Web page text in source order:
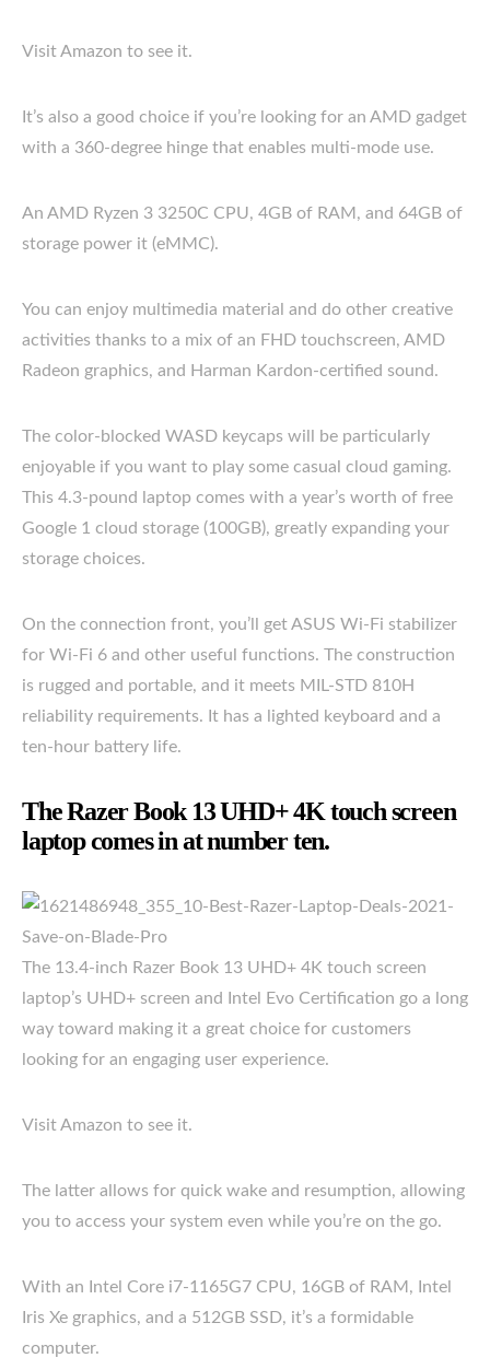
Visit Amazon to see it.
It’s also a good choice if you’re looking for an AMD gadget
with a 360-degree hinge that enables multi-mode use.
An AMD Ryzen 3 3250C CPU, 4GB of RAM, and 64GB of
storage power it (eMMC).
You can enjoy multimedia material and do other creative
activities thanks to a mix of an FHD touchscreen, AMD
Radeon graphics, and Harman Kardon-certified sound.
The color-blocked WASD keycaps will be particularly
enjoyable if you want to play some casual cloud gaming.
This 4.3-pound laptop comes with a year’s worth of free
Google 1 cloud storage (100GB), greatly expanding your
storage choices.
On the connection front, you’ll get ASUS Wi-Fi stabilizer
for Wi-Fi 6 and other useful functions. The construction
is rugged and portable, and it meets MIL-STD 810H
reliability requirements. It has a lighted keyboard and a
ten-hour battery life.
The Razer Book 13 UHD+ 4K touch screen
laptop comes in at number ten.
The 13.4-inch Razer Book 13 UHD+ 4K touch screen
laptop’s UHD+ screen and Intel Evo Certification go a long
way toward making it a great choice for customers
looking for an engaging user experience.
Visit Amazon to see it.
The latter allows for quick wake and resumption, allowing
you to access your system even while you’re on the go.
With an Intel Core i7-1165G7 CPU, 16GB of RAM, Intel
Iris Xe graphics, and a 512GB SSD, it’s a formidable
computer.